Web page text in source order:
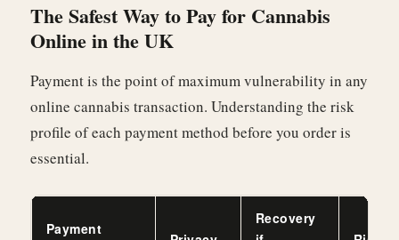
The Safest Way to Pay for Cannabis
Online in the UK
Payment is the point of maximum vulnerability in any
online cannabis transaction. Understanding the risk
profile of each payment method before you order is
essential.
Payment
Recovery